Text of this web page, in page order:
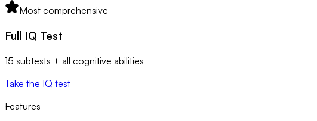
Most comprehensive
Full IQ Test
15 subtests + all cognitive abilities
Take the IQ test
Features